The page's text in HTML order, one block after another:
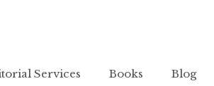
Services Books Blog